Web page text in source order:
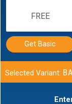
FREE
Get Basic
Selected Variant: